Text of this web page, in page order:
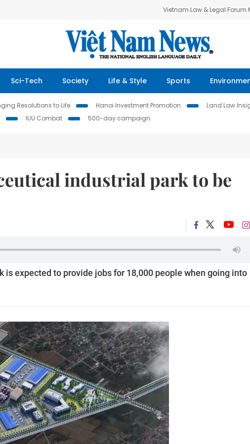
Vietnam Law & Legal Forum
Sci-Tech Society Life & Style Sports
Resolutions to Life Hanoi Investment Promotion Land Law
IUU Combat 500-day campaign
industrial park to be
is expected to provide jobs for 18,000 people when going into